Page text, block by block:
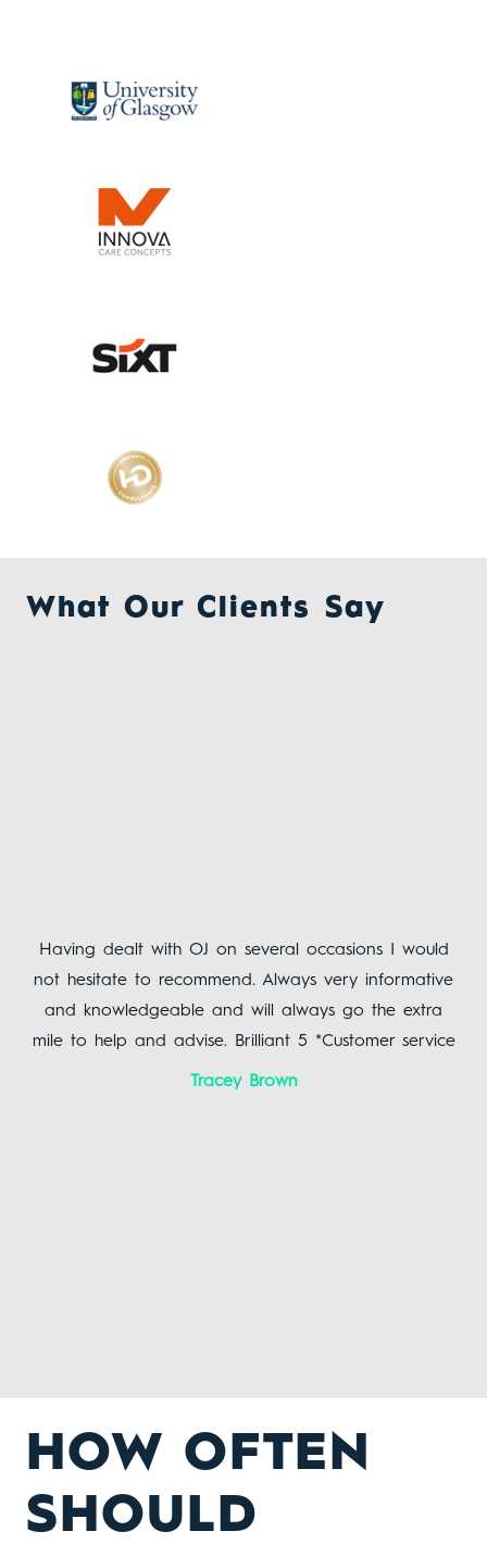
What Our Clients Say
Having dealt with OJ on several occasions I would
not hesitate to recommend. Always very informative
and knowledgeable and will always go the extra
mile to help and advise. Brilliant 5 *Customer service
Tracey Brown
HOW OFTEN
SHOULD